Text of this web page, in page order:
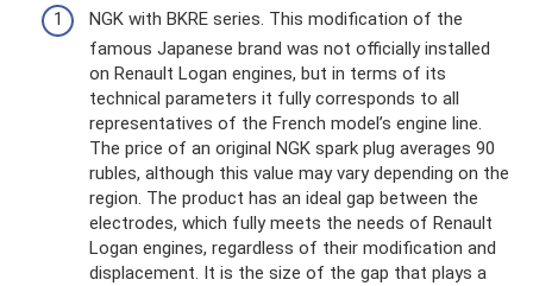
NGK with BKRE series. This modification of the
famous Japanese brand was not officially installed
on Renault Logan engines, but in terms of its
technical parameters it fully corresponds to all
representatives of the French model’s engine line.
The price of an original NGK spark plug averages 90
rubles, although this value may vary depending on the
region. The product has an ideal gap between the
electrodes, which fully meets the needs of Renault
Logan engines, regardless of their modification and
displacement. It is the size of the gap that plays a